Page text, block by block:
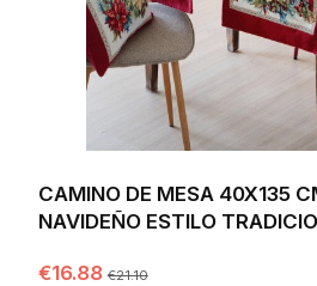
CAMINO DE MESA 40X135
NAVIDEÑO ESTILO
€16.88€21.10